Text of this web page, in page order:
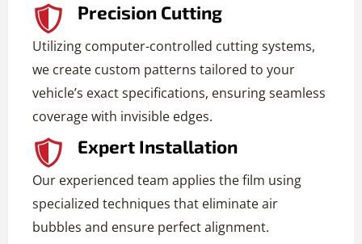
Precision Cutting
Utilizing computer-controlled cutting systems,
we create custom patterns tailored to your
vehicle’s exact specifications, ensuring seamless
coverage with invisible edges.
Expert Installation
Our experienced team applies the film using
specialized techniques that eliminate air
bubbles and ensure perfect alignment.